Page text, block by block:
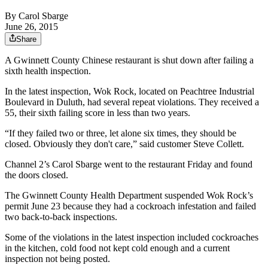
By Carol Sbarge
June 26, 2015
Share
A Gwinnett County Chinese restaurant is shut down after failing a
sixth health inspection.
In the latest inspection, Wok Rock, located on Peachtree Industrial
Boulevard in Duluth, had several repeat violations. They received a
55, their sixth failing score in less than two years.
“If they failed two or three, let alone six times, they should be
closed. Obviously they don't care,” said customer Steve Collett.
Channel 2’s Carol Sbarge went to the restaurant Friday and found
the doors closed.
The Gwinnett County Health Department suspended Wok Rock’s
permit June 23 because they had a cockroach infestation and failed
two back-to-back inspections.
Some of the violations in the latest inspection included cockroaches
in the kitchen, cold food not kept cold enough and a current
inspection not being posted.